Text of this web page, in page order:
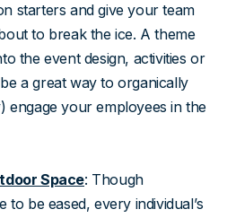
starters and give your team
to break the ice. A theme
the event design, activities or
a great way to organically
engage your employees in the
Space: Though
to be eased, every individual’s